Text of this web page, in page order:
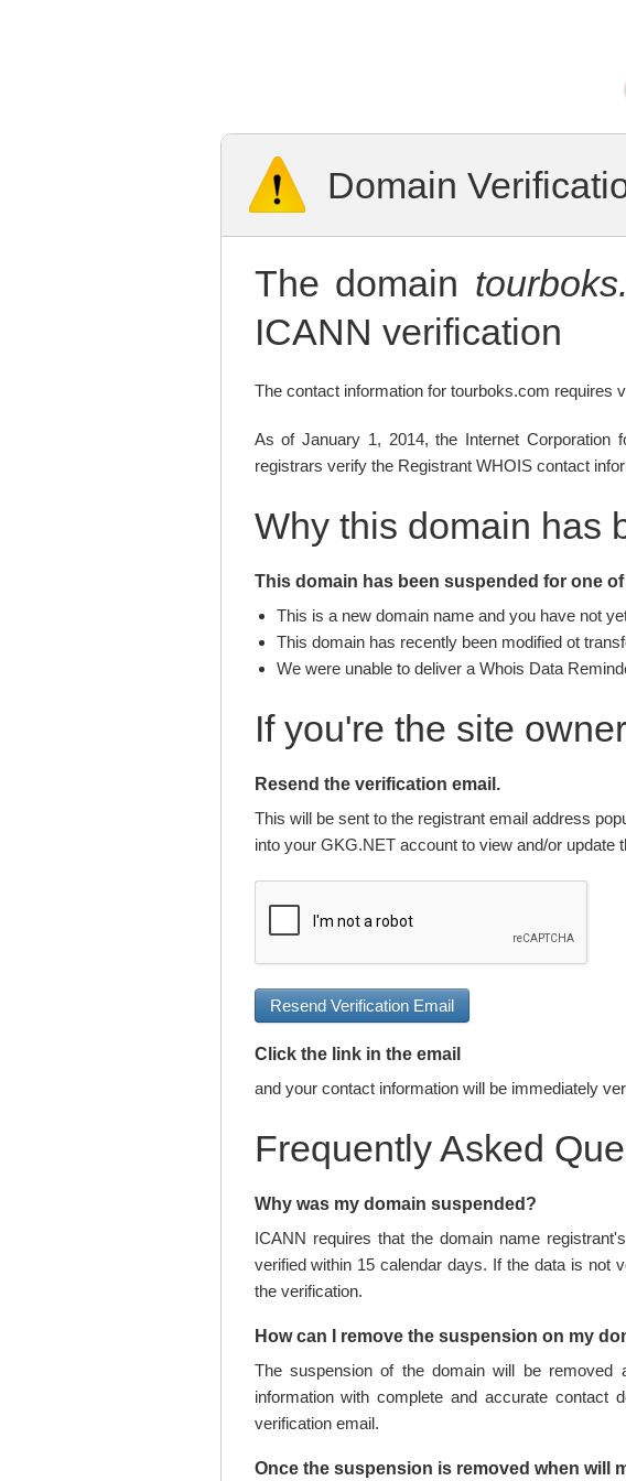
Domain
The domain
ICANN verification
The contact information for tourboks.com requires
As of January 1, 2014, the Internet Corporation
registrars verify the Registrant WHOIS contact
Why this domain has
This domain has been suspended for one
This is a new domain name and you have not
This domain has recently been modified ot
We were unable to deliver a Whois Data
If you're the site
Resend the verification email.
This will be sent to the registrant email address
into your GKG.NET account to view and/or update
Resend Verification Email
Click the link in the email
and your contact information will be immediately
Frequently Asked
Why was my domain suspended?
ICANN requires that the domain name
verified within 15 calendar days. If the data is not
the verification.
How can I remove the suspension on my
The suspension of the domain will be removed
information with complete and accurate contact
verification email.
Once the suspension is removed when will